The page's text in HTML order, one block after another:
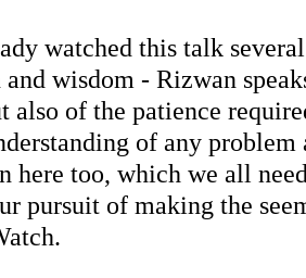
watched this talk
wisdom - Rizwan
also of the patience
of any problem
here too, which we all
pursuit of making the